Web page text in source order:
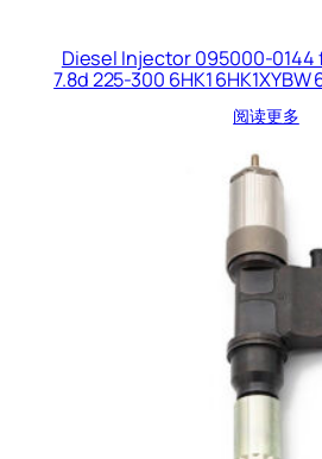
Diesel Injector 095000-0144
7.8d 225-300 6HK1 6HK1XYBW
阅读更多